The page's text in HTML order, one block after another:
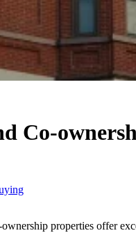
Co-
properties offer